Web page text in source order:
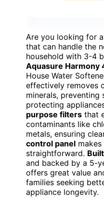
Are you looking for a
that can handle the
household with 3-4
Aquasure Harmony
House Water
effectively removes
minerals, preventing
protecting
purpose filters that
contaminants like
metals, ensuring
control panel
straightforward.
and backed by a 5-
offers great value
families seeking
appliance longevity.